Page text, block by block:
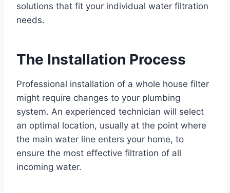
solutions that fit your individual water filtration
needs.
The Installation Process
Professional installation of a whole house filter
might require changes to your plumbing
system. An experienced technician will select
an optimal location, usually at the point where
the main water line enters your home, to
ensure the most effective filtration of all
incoming water.